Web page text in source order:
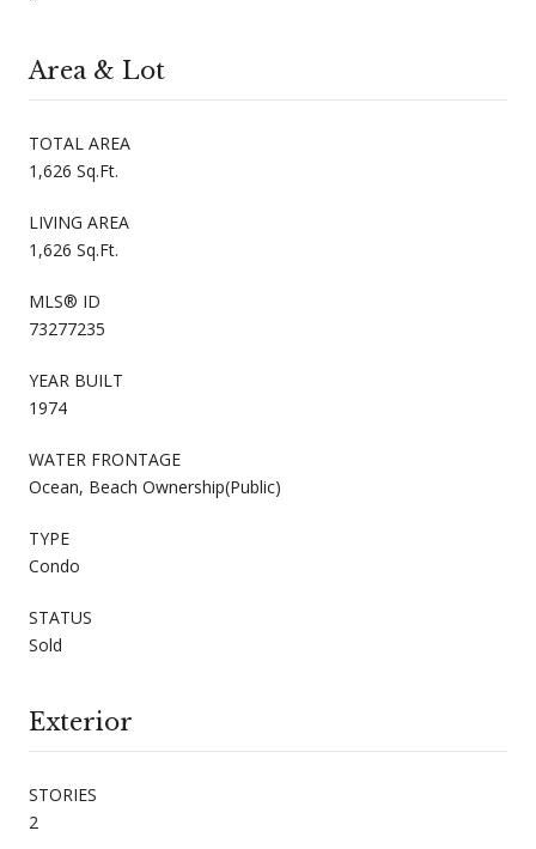
Area & Lot
TOTAL AREA
1,626 Sq.Ft.
LIVING AREA
1,626 Sq.Ft.
MLS® ID
73277235
YEAR BUILT
1974
WATER FRONTAGE
Ocean, Beach Ownership(Public)
TYPE
Condo
STATUS
Sold
Exterior
STORIES
2